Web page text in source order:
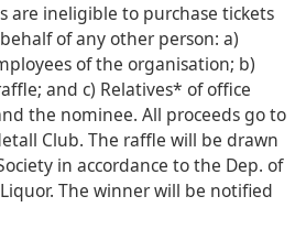
are ineligible to purchase tickets
of any other person: a)
of the organisation; b)
and c) Relatives* of office
the nominee. All proceeds go to
Club. The raffle will be drawn
in accordance to the Dep. of
The winner will be notified